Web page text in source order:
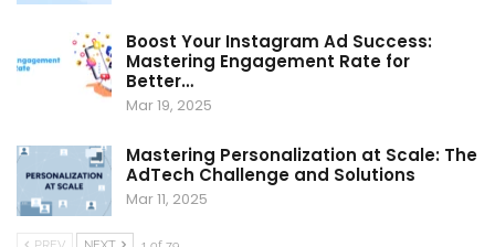
Boost Your Instagram Ad Success:
Mastering Engagement Rate for
Better…
Mar 19, 2025
Mastering Personalization at Scale: The
AdTech Challenge and Solutions
Mar 11, 2025